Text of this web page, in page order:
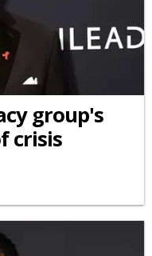
group's
crisis